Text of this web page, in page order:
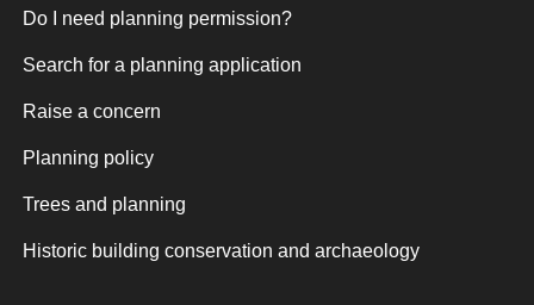
Do I need planning permission?
Search for a planning application
Raise a concern
Planning policy
Trees and planning
Historic building conservation and archaeology